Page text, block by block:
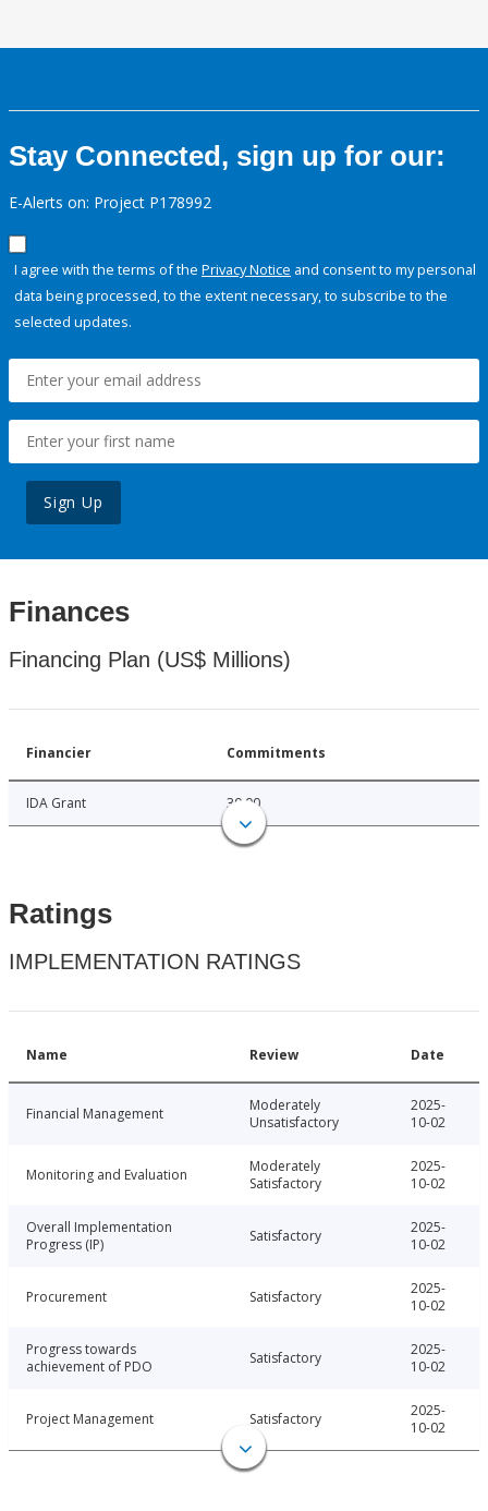
Stay Connected, sign up for our:
E-Alerts on: Project P178992
I agree with the terms of the Privacy Notice and consent to my personal
data being processed, to the extent necessary, to subscribe to the
selected updates.
Sign Up
Finances
Financing Plan (US$ Millions)
Financier Commitments
IDA Grant 30.00
Ratings
IMPLEMENTATION RATINGS
Name Review Date
Financial Management
Moderately
Unsatisfactory
2025-
10-02
Monitoring and Evaluation
Moderately
Satisfactory
2025-
10-02
Overall Implementation
Progress (IP)
Satisfactory
2025-
10-02
Procurement Satisfactory
2025-
10-02
Progress towards
achievement of PDO
Satisfactory
2025-
10-02
Project Management Satisfactory
2025-
10-02